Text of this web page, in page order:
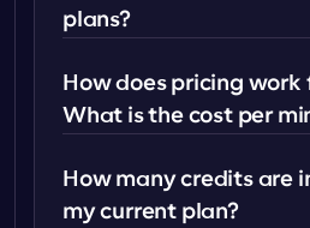
plans?
How does pricing work
What is the cost per
How many credits are
my current plan?